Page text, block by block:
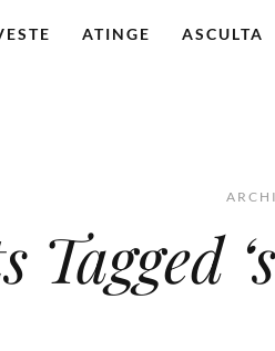
ATINGE ASCULTA
Tagged